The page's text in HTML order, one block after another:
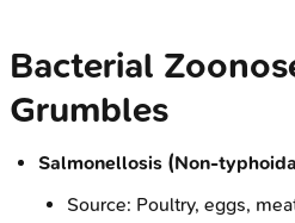
Bacterial
Grumbles
Salmonellosis (Non-
Source: Poultry, eggs,